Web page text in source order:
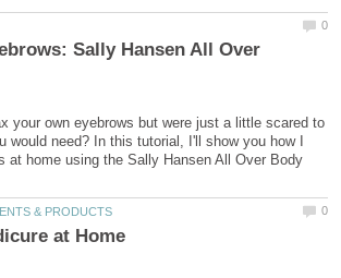
Sally Hansen All Over
your own eyebrows but were just a little scared to
would need? In this tutorial, I'll show you how I
at home using the Sally Hansen All Over Body